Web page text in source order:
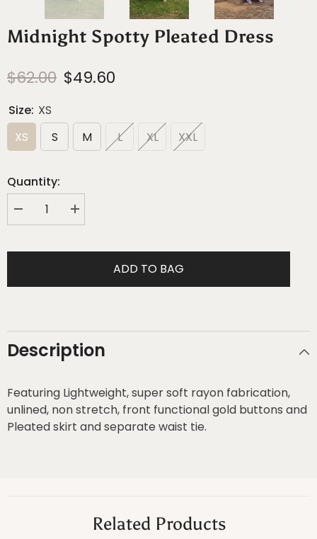
Midnight Spotty Pleated Dress
$62.00 $49.60
Size: XS
XS
S M L XL XXL
Quantity:
Decrease
quantity
Increase
quantity
ADD TO BAG
Description
Featuring Lightweight, super soft rayon fabrication,
unlined, non stretch, front functional gold buttons and
Pleated skirt and separate waist tie.
Related Products